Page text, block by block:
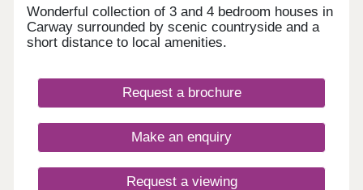
Wonderful collection of 3 and 4 bedroom houses in
Carway surrounded by scenic countryside and a
short distance to local amenities.
Request a brochure
Make an enquiry
Request a viewing